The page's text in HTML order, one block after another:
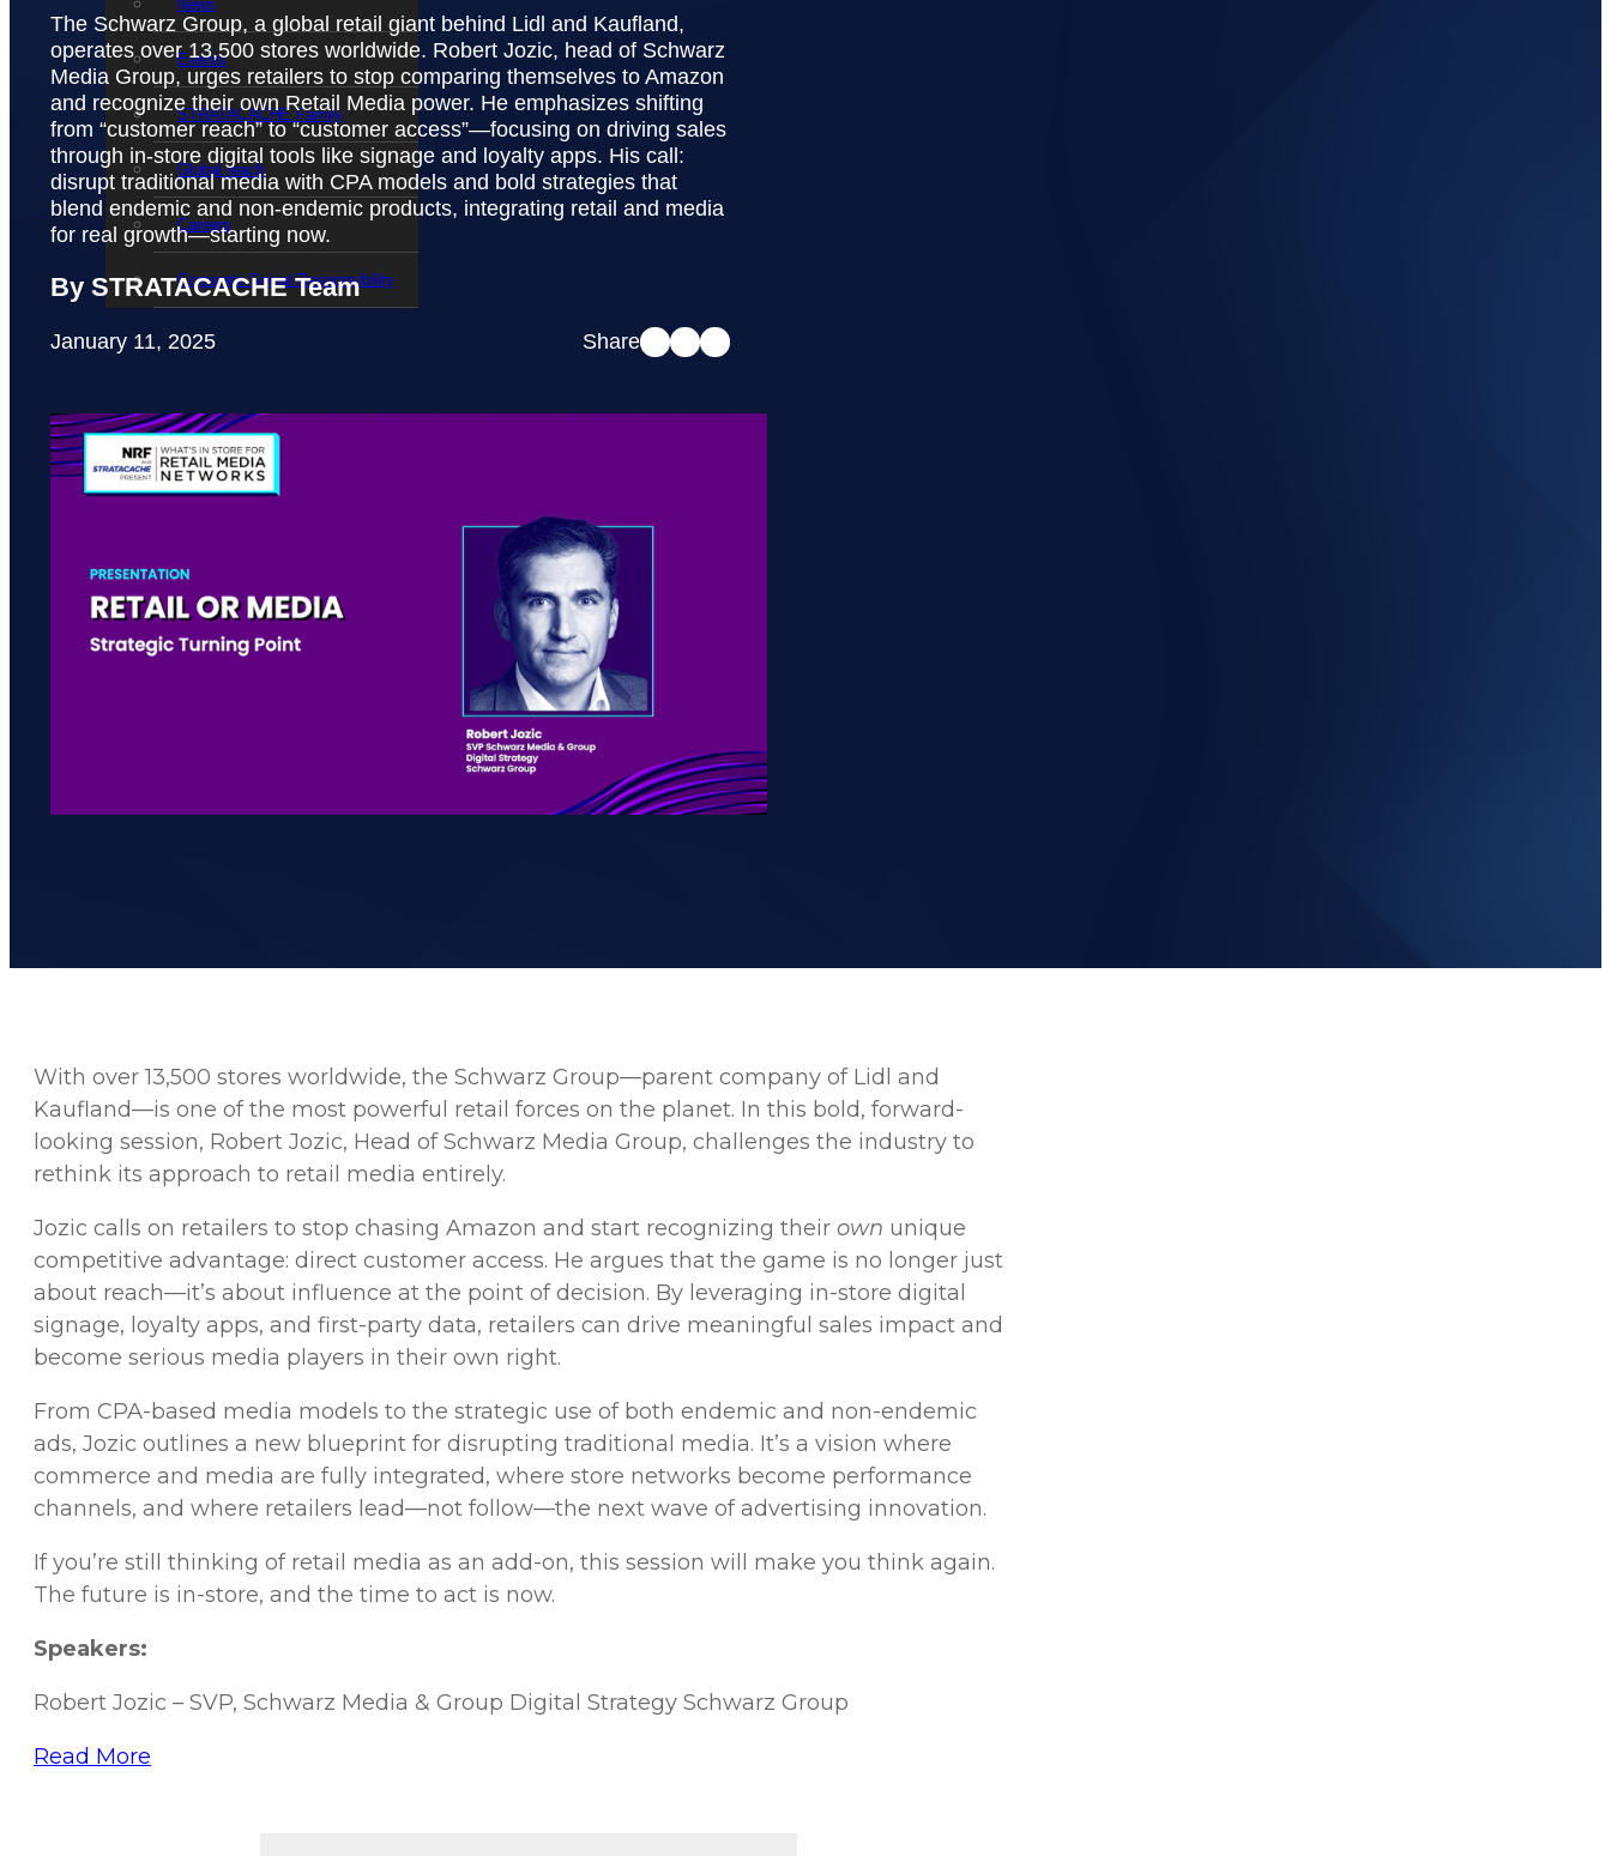
News
Events
STRATACACHE Family
Global reach
Careers
Corporate Social Responsibility
The Schwarz Group, a global retail giant behind Lidl and Kaufland,
operates over 13,500 stores worldwide. Robert Jozic, head of Schwarz
Media Group, urges retailers to stop comparing themselves to Amazon
and recognize their own Retail Media power. He emphasizes shifting
from “customer reach” to “customer access”—focusing on driving sales
through in-store digital tools like signage and loyalty apps. His call:
disrupt traditional media with CPA models and bold strategies that
blend endemic and non-endemic products, integrating retail and media
for real growth—starting now.
By STRATACACHE Team
January 11, 2025 Share
With over 13,500 stores worldwide, the Schwarz Group—parent company of Lidl and
Kaufland—is one of the most powerful retail forces on the planet. In this bold, forward-
looking session, Robert Jozic, Head of Schwarz Media Group, challenges the industry to
rethink its approach to retail media entirely.
Jozic calls on retailers to stop chasing Amazon and start recognizing their own unique
competitive advantage: direct customer access. He argues that the game is no longer just
about reach—it’s about influence at the point of decision. By leveraging in-store digital
signage, loyalty apps, and first-party data, retailers can drive meaningful sales impact and
become serious media players in their own right.
From CPA-based media models to the strategic use of both endemic and non-endemic
ads, Jozic outlines a new blueprint for disrupting traditional media. It’s a vision where
commerce and media are fully integrated, where store networks become performance
channels, and where retailers lead—not follow—the next wave of advertising innovation.
If you’re still thinking of retail media as an add-on, this session will make you think again.
The future is in-store, and the time to act is now.
Speakers:
Robert Jozic – SVP, Schwarz Media & Group Digital Strategy Schwarz Group
Read More